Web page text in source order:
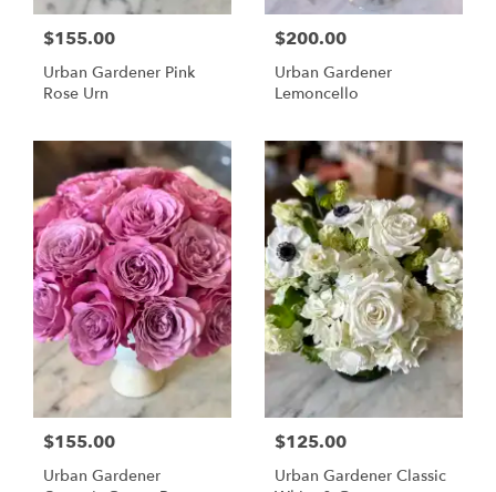
$155.00
Urban Gardener Pink
Rose Urn
$200.00
Urban Gardener
Lemoncello
$155.00
Urban Gardener
$125.00
Urban Gardener Classic